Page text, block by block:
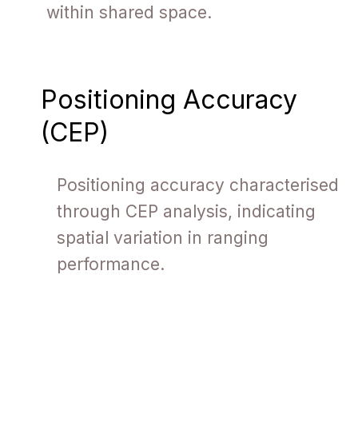
within shared space.
Positioning Accuracy
(CEP)
Positioning accuracy characterised
through CEP analysis, indicating
spatial variation in ranging
performance.